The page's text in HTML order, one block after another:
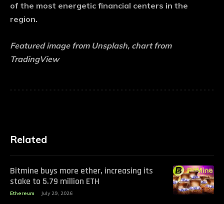
of the most energetic financial centers in the
region.
Featured image from Unsplash, chart from
TradingView
Related
Bitmine buys more ether, increasing its
stake to 5.79 million ETH
Ethereum July 29, 2026